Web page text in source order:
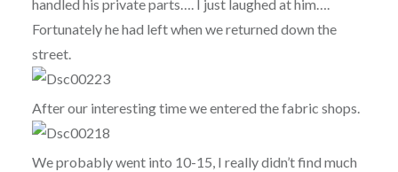
handled his private parts…. I just laughed at him….
Fortunately he had left when we returned down the
street.
After our interesting time we entered the fabric shops.
We probably went into 10-15, I really didn’t find much